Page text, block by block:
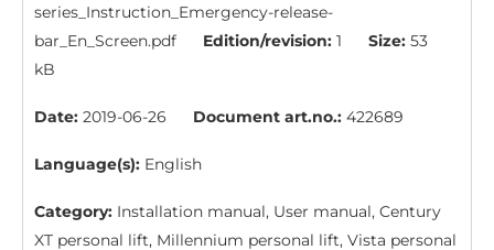
series_Instruction_Emergency-release-
bar_En_Screen.pdf
Edition/revision: 1 Size: 53
kB
Date: 2019-06-26 Document art.no.: 422689
Language(s): English
Category: Installation manual, User manual, Century
XT personal lift, Millennium personal lift, Vista personal